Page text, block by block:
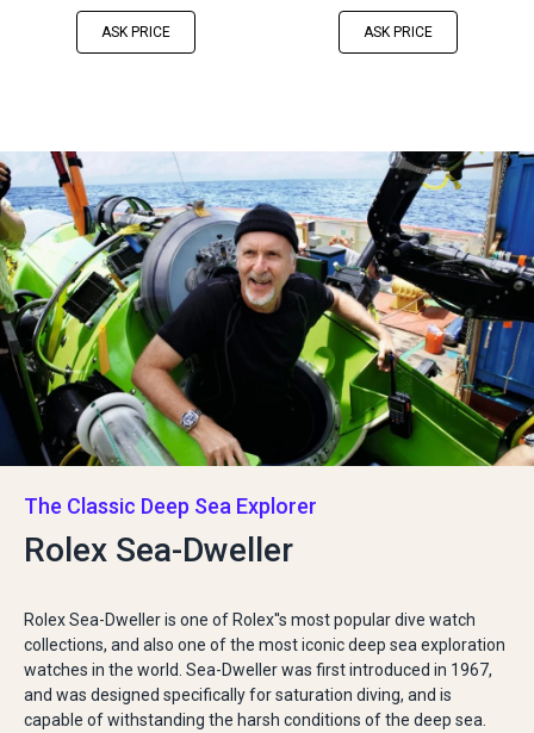
ASK PRICE ASK PRICE
The Classic Deep Sea Explorer
Rolex Sea-Dweller
Rolex Sea-Dweller is one of Rolex''s most popular dive watch
collections, and also one of the most iconic deep sea exploration
watches in the world. Sea-Dweller was first introduced in 1967,
and was designed specifically for saturation diving, and is
capable of withstanding the harsh conditions of the deep sea.